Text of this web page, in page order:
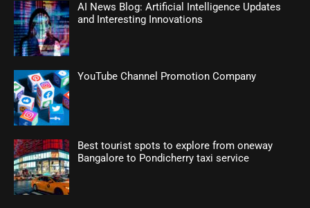
AI News Blog: Artificial Intelligence Updates
and Interesting Innovations
YouTube Channel Promotion Company
Best tourist spots to explore from oneway
Bangalore to Pondicherry taxi service